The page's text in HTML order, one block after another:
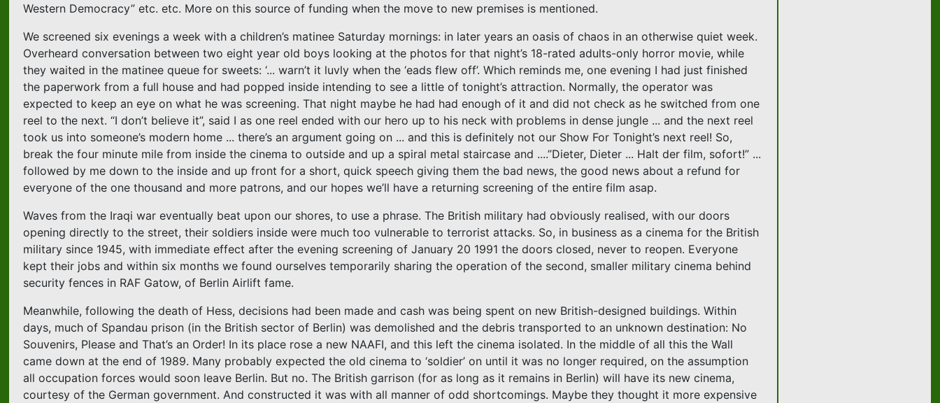
Western Democracy” etc. etc. More on this source of funding when the move to new premises is mentioned.
We screened six evenings a week with a children’s matinee Saturday mornings: in later years an oasis of chaos in an otherwise quiet week.
Overheard conversation between two eight year old boys looking at the photos for that night’s 18-rated adults-only horror movie, while
they waited in the matinee queue for sweets: ‘... warn’t it luvly when the ‘eads flew off’. Which reminds me, one evening I had just finished
the paperwork from a full house and had popped inside intending to see a little of tonight’s attraction. Normally, the operator was
expected to keep an eye on what he was screening. That night maybe he had had enough of it and did not check as he switched from one
reel to the next. “I don’t believe it”, said I as one reel ended with our hero up to his neck with problems in dense jungle ... and the next reel
took us into someone’s modern home ... there’s an argument going on ... and this is definitely not our Show For Tonight’s next reel! So,
break the four minute mile from inside the cinema to outside and up a spiral metal staircase and ....”Dieter, Dieter ... Halt der film, sofort!” ...
followed by me down to the inside and up front for a short, quick speech giving them the bad news, the good news about a refund for
everyone of the one thousand and more patrons, and our hopes we’ll have a returning screening of the entire film asap.
Waves from the Iraqi war eventually beat upon our shores, to use a phrase. The British military had obviously realised, with our doors
opening directly to the street, their soldiers inside were much too vulnerable to terrorist attacks. So, in business as a cinema for the British
military since 1945, with immediate effect after the evening screening of January 20 1991 the doors closed, never to reopen. Everyone
kept their jobs and within six months we found ourselves temporarily sharing the operation of the second, smaller military cinema behind
security fences in RAF Gatow, of Berlin Airlift fame.
Meanwhile, following the death of Hess, decisions had been made and cash was being spent on new British-designed buildings. Within
days, much of Spandau prison (in the British sector of Berlin) was demolished and the debris transported to an unknown destination: No
Souvenirs, Please and That’s an Order! In its place rose a new NAAFI, and this left the cinema isolated. In the middle of all this the Wall
came down at the end of 1989. Many probably expected the old cinema to ‘soldier’ on until it was no longer required, on the assumption
all occupation forces would soon leave Berlin. But no. The British garrison (for as long as it remains in Berlin) will have its new cinema,
courtesy of the German government. And constructed it was with all manner of odd shortcomings. Maybe they thought it more expensive